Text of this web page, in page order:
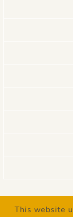
©
This website